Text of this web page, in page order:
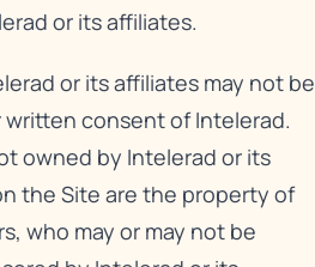
or its affiliates.
or its affiliates may not be
consent of Intelerad.
owned by Intelerad or its
the Site are the property of
who may or may not be